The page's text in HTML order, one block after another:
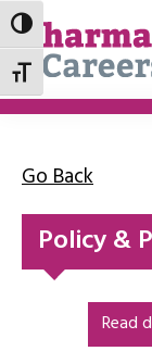
Toggle High
Toggle Font size
Go Back
Policy &
Read